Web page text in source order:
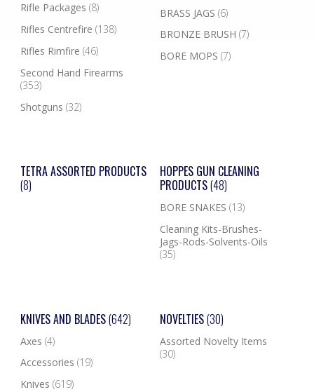
Rifle Packages (8)
Rifles Centrefire (138)
Rifles Rimfire (46)
Second Hand Firearms
(353)
Shotguns (32)
BRASS JAGS (6)
BRONZE BRUSH (7)
BORE MOPS (7)
TETRA ASSORTED PRODUCTS
(8)
HOPPES GUN CLEANING
PRODUCTS(48)
BORE SNAKES (13)
Cleaning Kits-Brushes-
Jags-Rods-Solvents-Oils
(35)
KNIVES AND BLADES(642)
Axes (4)
Accessories (19)
Knives (619)
NOVELTIES(30)
Assorted Novelty Items
(30)